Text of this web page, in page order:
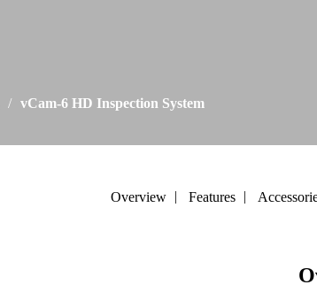
/ vCam-6 HD Inspection System
Overview Features